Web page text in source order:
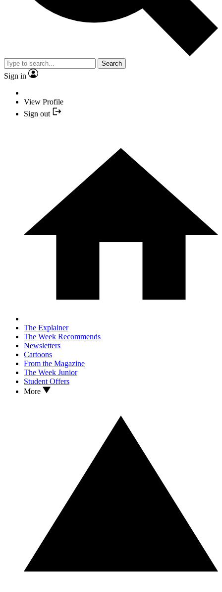
Search
Sign in
View Profile
Sign out
The Explainer
The Week Recommends
Newsletters
Cartoons
From the Magazine
The Week Junior
Student Offers
More